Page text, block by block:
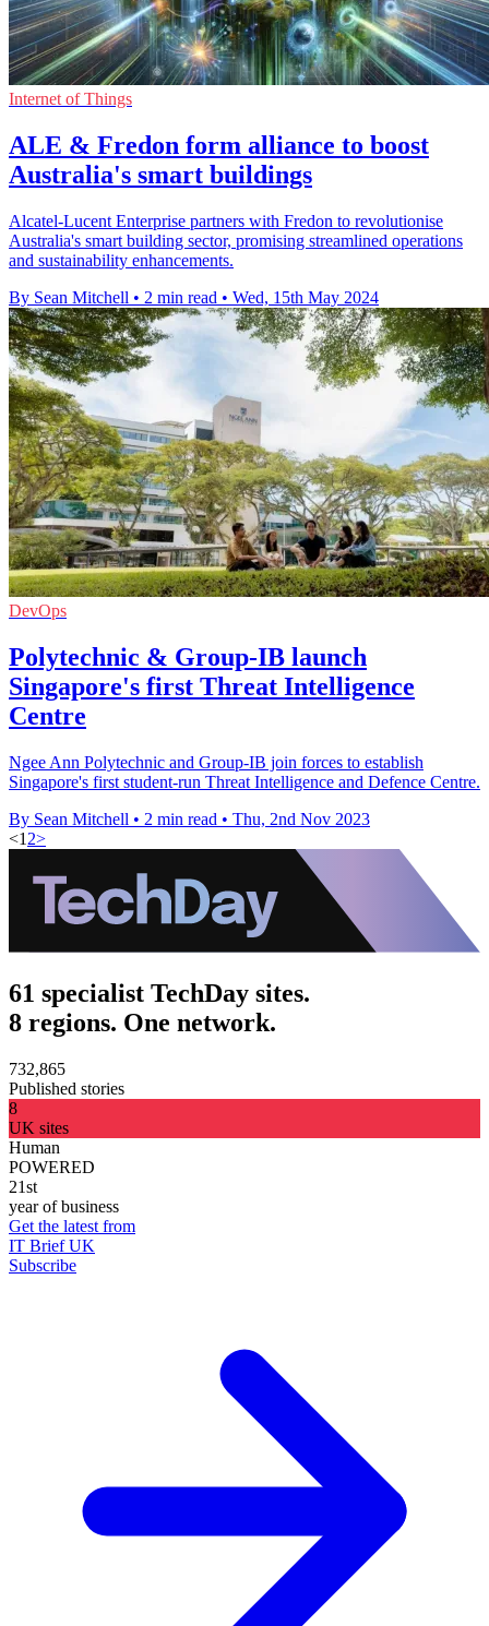
Internet of Things
ALE & Fredon form alliance to boost
Australia's smart buildings
Alcatel-Lucent Enterprise partners with Fredon to revolutionise
Australia's smart building sector, promising streamlined operations
and sustainability enhancements.
By Sean Mitchell • 2 min read • Wed, 15th May 2024
DevOps
Polytechnic & Group-IB launch
Singapore's first Threat Intelligence
Centre
Ngee Ann Polytechnic and Group-IB join forces to establish
Singapore's first student-run Threat Intelligence and Defence Centre.
By Sean Mitchell • 2 min read • Thu, 2nd Nov 2023
<1 2>
61 specialist TechDay sites.
8 regions. One network.
732,865
Published stories
8
UK sites
Human
POWERED
21st
year of business
Get the latest from
IT Brief UK
Subscribe